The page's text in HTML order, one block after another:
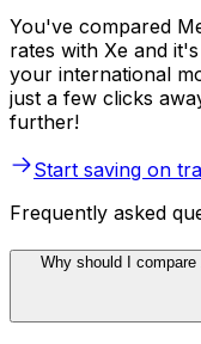
You've compared
rates with Xe and
your international
just a few clicks
further!
Start saving on
Frequently asked
Why should I